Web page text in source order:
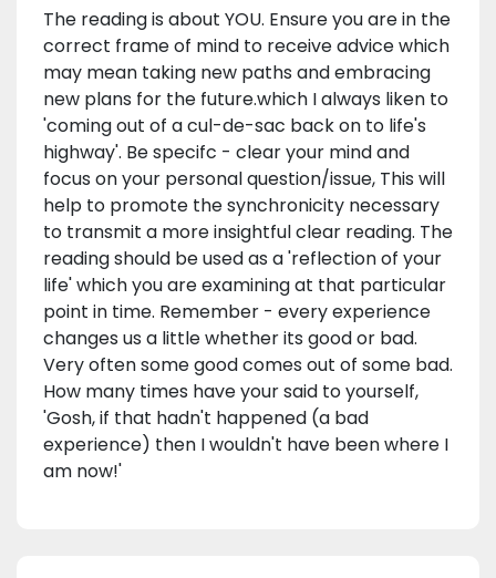
The reading is about YOU. Ensure you are in the
correct frame of mind to receive advice which
may mean taking new paths and embracing
new plans for the future.which I always liken to
'coming out of a cul-de-sac back on to life's
highway'. Be specifc - clear your mind and
focus on your personal question/issue, This will
help to promote the synchronicity necessary
to transmit a more insightful clear reading. The
reading should be used as a 'reflection of your
life' which you are examining at that particular
point in time. Remember - every experience
changes us a little whether its good or bad.
Very often some good comes out of some bad.
How many times have your said to yourself,
'Gosh, if that hadn't happened (a bad
experience) then I wouldn't have been where I
am now!'